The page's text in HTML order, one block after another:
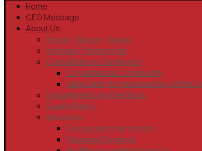
Home
CEO Message
About Us
Vision , Mission , Values
Strategic Partnership
Consultations Community
Consultations Community
Application for membership of the
Departments and Sections
Quality Policy
Industries
Energy and environment
Finanacial Services